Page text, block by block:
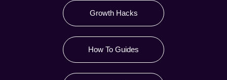
Growth Hacks
How To Guides